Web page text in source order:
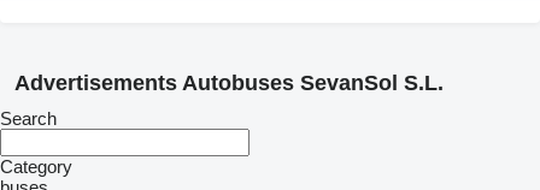
Advertisements Autobuses SevanSol S.L.
Search
Category